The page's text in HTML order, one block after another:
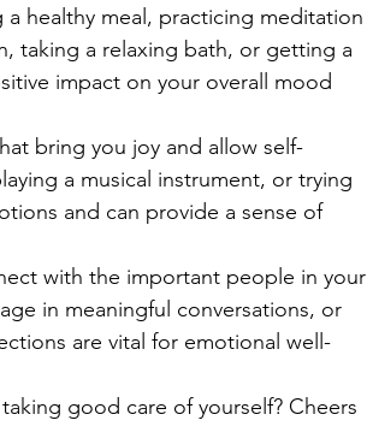
healthy meal, practicing meditation
taking a relaxing bath, or getting a
impact on your overall mood
bring you joy and allow self-
a musical instrument, or trying
and can provide a sense of
with the important people in your
in meaningful conversations, or
are vital for emotional well-
good care of yourself? Cheers